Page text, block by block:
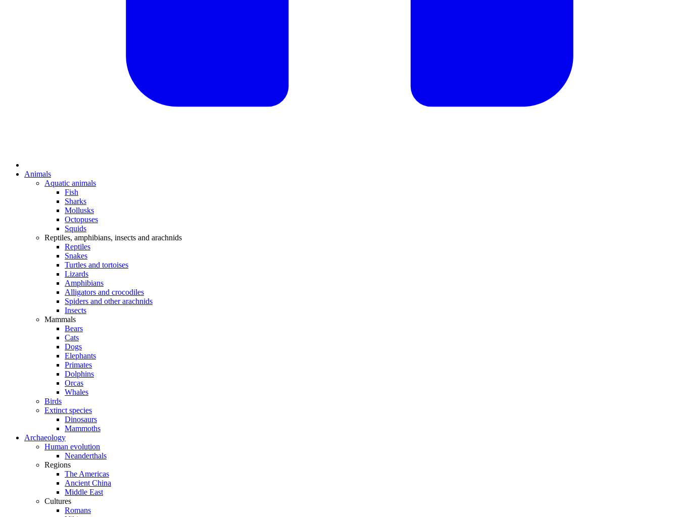
Animals
Aquatic animals
Fish
Sharks
Mollusks
Octopuses
Squids
Reptiles, amphibians, insects and arachnids
Reptiles
Snakes
Turtles and tortoises
Lizards
Amphibians
Alligators and crocodiles
Spiders and other arachnids
Insects
Mammals
Bears
Cats
Dogs
Elephants
Primates
Dolphins
Orcas
Whales
Birds
Extinct species
Dinosaurs
Mammoths
Archaeology
Human evolution
Neanderthals
Regions
The Americas
Ancient China
Middle East
Cultures
Romans